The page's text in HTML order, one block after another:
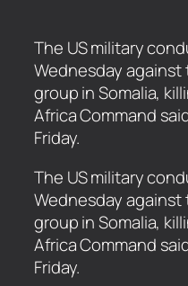
The US military
Wednesday
group in Somalia,
Africa Command
Friday.
​The US military
Wednesday
group in Somalia,
Africa Command
Friday.